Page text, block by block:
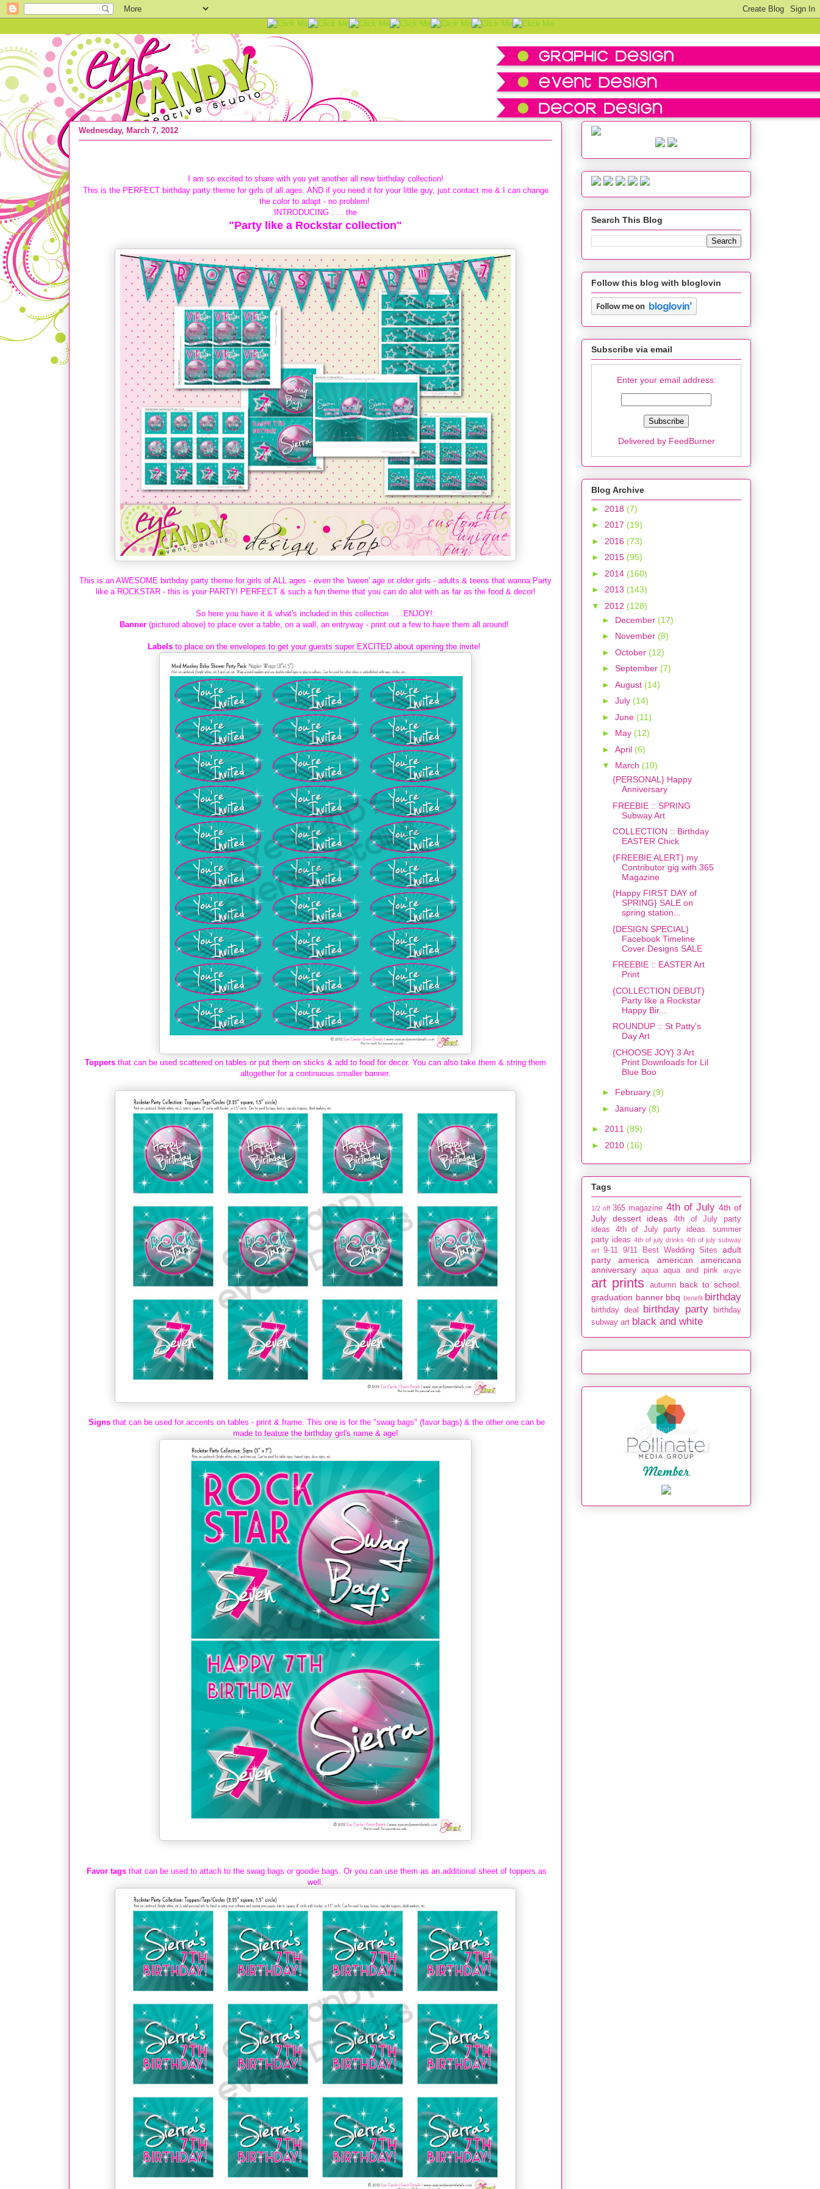
Wednesday, March 7, 2012
I am so excited to share with you yet another all new birthday collection!
This is the PERFECT birthday party theme for girls of all ages. AND if you need it for your little guy, just contact me & I can change
the color to adapt - no problem!
INTRODUCING . . . the
"Party like a Rockstar collection"
This is an AWESOME birthday party theme for girls of ALL ages - even the 'tween' age or older girls - adults & teens that wanna Party
like a ROCKSTAR - this is your PARTY! PERFECT & such a fun theme that you can do alot with as far as the food & decor!
So here you have it & what's included in this collection . . .ENJOY!:
Banner (pictured above) to place over a table, on a wall, an entryway - print out a few to have them all around!
Labels to place on the envelopes to get your guests super EXCITED about opening the invite!
Toppers that can be used scattered on tables or put them on sticks & add to food for decor. You can also take them & string them
altogether for a continuous smaller banner.
Signs that can be used for accents on tables - print & frame. This one is for the "swag bags" (favor bags) & the other one can be
made to feature the birthday girl's name & age!
Favor tags that can be used to attach to the swag bags or goodie bags. Or you can use them as an additional sheet of toppers as
well.
Search This Blog
Follow this blog with bloglovin
Subscribe via email
Enter your email address:
Delivered by FeedBurner
Blog Archive
► 2018 (7)
► 2017 (19)
► 2016 (73)
► 2015 (95)
► 2014 (160)
► 2013 (143)
▼ 2012 (128)
► December (17)
► November (8)
► October (12)
► September (7)
► August (14)
► July (14)
► June (11)
► May (12)
► April (6)
▼ March (10)
{PERSONAL} Happy
Anniversary
FREEBIE :: SPRING
Subway Art
COLLECTION :: Birthday
EASTER Chick
{FREEBIE ALERT} my
Contributor gig with 365
Magazine
{Happy FIRST DAY of
SPRING} SALE on
spring station...
{DESIGN SPECIAL}
Facebook Timeline
Cover Designs SALE
FREEBIE :: EASTER Art
Print
{COLLECTION DEBUT}
Party like a Rockstar
Happy Bir...
ROUNDUP :: St Patty's
Day Art
{CHOOSE JOY} 3 Art
Print Downloads for Lil
Blue Boo
► February (9)
► January (8)
► 2011 (89)
► 2010 (16)
Tags
1/2 off 365 magazine 4th of July 4th of
July dessert ideas
4th of July party
ideas
4th of July party ideas. summer
party ideas 4th of july drinks 4th of july subway
art 9-11 9/11 Best Wedding Sites
adult
party
america american
americana
anniversary aqua aqua and pink argyle
art prints autumn back to school.
graduation banner bbq benefit birthday
birthday deal birthday party
birthday
subway art black and white